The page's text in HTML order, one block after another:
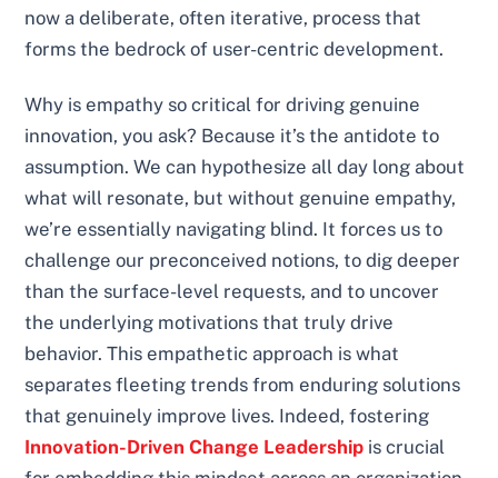
now a deliberate, often iterative, process that
forms the bedrock of user-centric development.
Why is empathy so critical for driving genuine
innovation, you ask? Because it’s the antidote to
assumption. We can hypothesize all day long about
what will resonate, but without genuine empathy,
we’re essentially navigating blind. It forces us to
challenge our preconceived notions, to dig deeper
than the surface-level requests, and to uncover
the underlying motivations that truly drive
behavior. This empathetic approach is what
separates fleeting trends from enduring solutions
that genuinely improve lives. Indeed, fostering
Innovation-Driven Change Leadership is crucial